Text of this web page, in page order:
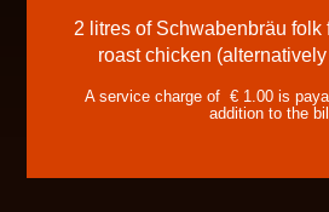
2 litres of Schwabenbräu
roast chicken
A service charge of € 1.00 is
addition to the bill